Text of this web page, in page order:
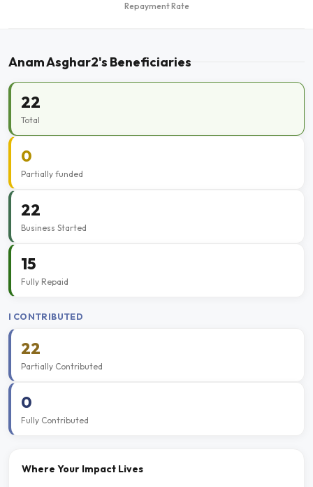
Repayment Rate
Anam Asghar2's Beneficiaries
22
Total
0
Partially funded
22
Business Started
15
Fully Repaid
I CONTRIBUTED
22
Partially Contributed
0
Fully Contributed
Where Your Impact Lives